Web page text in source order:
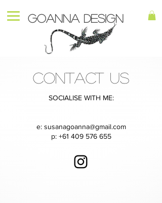
Goanna Design
CONTACT US
SOCIALISE WITH ME:
e: susanagoanna@gmail.com
p: +61 409 576 655